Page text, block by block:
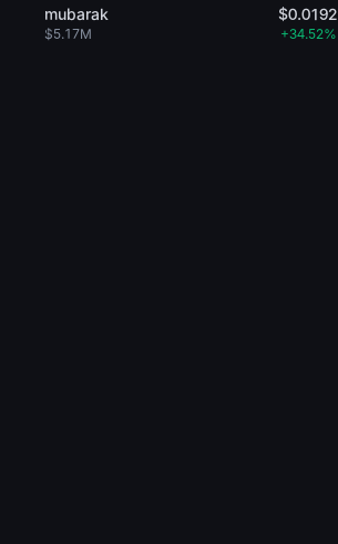
mubarak
$5.17M
$0.0192
+34.52%